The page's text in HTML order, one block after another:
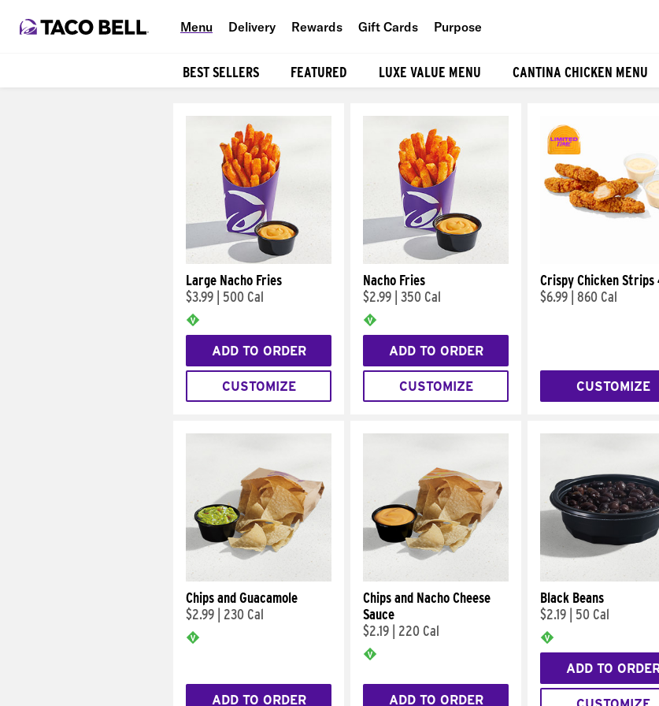
Menu Delivery Rewards Gift Cards Purpose
BEST SELLERS FEATURED LUXE VALUE MENU CANTINA CHICKEN MENU
Large Nacho Fries
$3.99
500 Cal
ADD TO ORDER
CUSTOMIZE
Nacho Fries
$2.99 350 Cal
ADD TO ORDER
CUSTOMIZE
Crispy Chicken Strips
$6.99 860 Cal
CUSTOMIZE
Chips and Guacamole
$2.99
230 Cal
ADD TO ORDER
Chips and Nacho Cheese
Sauce
$2.19
220 Cal
ADD TO ORDER
Black Beans
$2.19
50 Cal
ADD TO